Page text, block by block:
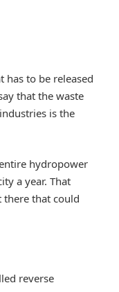
has to be released
that the waste
is the
hydropower
a year. That
there that could
reverse